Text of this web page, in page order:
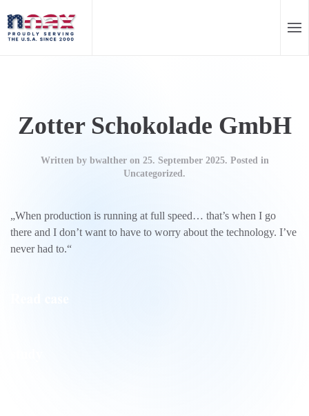
Skip to main content
Zotter Schokolade GmbH
Written by bwaltheron 25. September 2025. Posted in
Uncategorized.
„When production is running at full speed… that’s when I go
there and I don’t want to have to worry about the technology. I’ve
never had to.“